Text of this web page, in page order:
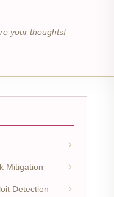
your thoughts!
Mitigation
Detection